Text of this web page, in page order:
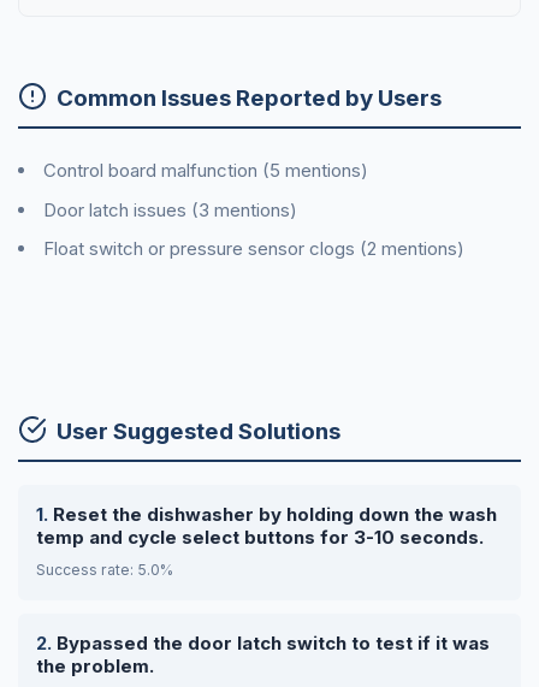
Common Issues Reported by Users
Control board malfunction (5 mentions)
Door latch issues (3 mentions)
Float switch or pressure sensor clogs (2 mentions)
User Suggested Solutions
Reset the dishwasher by holding down the wash
temp and cycle select buttons for 3-10 seconds.
Success rate: 5.0%
Bypassed the door latch switch to test if it was
the problem.